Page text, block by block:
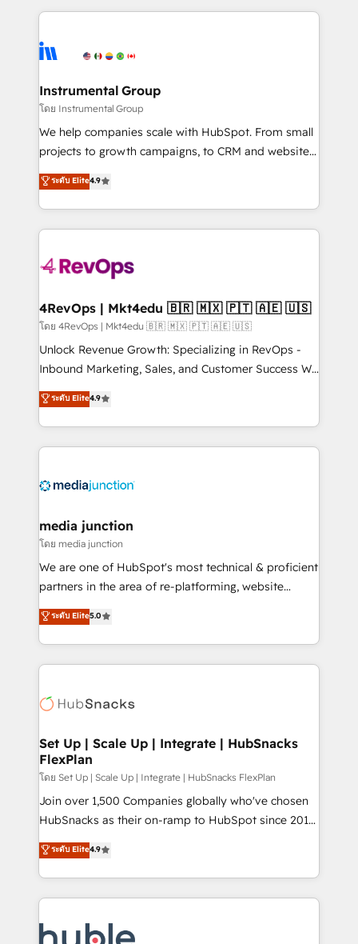
tune-ups, feature rollouts, adoption coaching. Buying
HubSpot, switching to it, or reviving a stale portal?
eminent solutions & integrations. Trust us to
Elite Partners with 10+ years of HubSpot experience
Premier Partner 2023 🌟5 HubSpot Accreditations 🌟
Won HubSpot Theme Challenge 2021 🌟INBOUND’19
HubSpot Rising Star Why us? Harnessing the full
potential of the powerful HubSpot CRM. ✔️A team of
HubSpot experience ✔️Flexible pricing models —
Hourly-fee (assigned one Dedicated HubSpot
requirement). ✔️Helped over 25,000+ customers so
far with our HubSpot solutions. ✔️Bespoke apps &
on-demand bundle services. Connect with us today!
Instrumental Group
โดย Instrumental Group
We help companies scale with HubSpot. From small
projects to growth campaigns, to CRM and websites.
Hire an agency that's experienced in every inch of
HubSpot and willing to work hand-in-hand with your
team to simplify the complex and build a better
experience for your team and customers.
ระดับ Elite4.9
4RevOps | Mkt4edu 🇧🇷 🇲🇽 🇵🇹 🇦🇪 🇺🇸
โดย 4RevOps | Mkt4edu 🇧🇷 🇲🇽 🇵🇹 🇦🇪 🇺🇸
Unlock Revenue Growth: Specializing in RevOps -
Inbound Marketing, Sales, and Customer Success We
specialize in driving revenue growth for companies
across industries through tailored marketing, sales,
and customer success strategies, utilizing RevOps
methodologies. As Latin America's largest HubSpot
offer unparalleled insights. Operating in five
Mexico, USA, and Portugal—we've executed over a
hundred successful operations. Our approach,
rooted in RevOps principles, integrates analysis,
training, planning, and qualification. Leveraging
inbound marketing tactics, we focus on
understanding, nurturing, and converting leads.
competitive market.
ระดับ Elite4.9
media junction
โดย media junction
We are one of HubSpot's most technical & proficient
partners in the area of re-platforming, website
design & development. We specialize in multi-hub
implementations for mid-market & enterprise
companies. We are woman-owned, powered by
coffee, and we ❤️ dogs. We produce award-winning
Impact Award 🏆2022 Technical Expertise Impact
Award 🏆2020 Elite Solutions Partner 🏆2019
Integrations HubSpot Impact Award 🏆2019
Marketing Enablement HubSpot Impact Award 🏆
2018 Website Design HubSpot Impact Award 🏆2017
Website Design HubSpot Impact Award 🏆2016
Sales Enablement HubSpot Impact Award 🏆2015
Growth-Driven Design Agency of the Year 🏆2015
COS Design Award 🏆2013 HubSpot Marketplace
ระดับ Elite5.0
Set Up | Scale Up | Integrate | HubSnacks
FlexPlan
โดย Set Up | Scale Up | Integrate | HubSnacks FlexPlan
Join over 1,500 Companies globally who've chosen
HubSnacks as their on-ramp to HubSpot since 2014
Simple pay-as-you-go plans that accelerate value...
1️⃣ Set Up | Onboarding New or Check-fixing existing
HubSpot portals 2️⃣ Scale Up | 100% HubSpot Task
Execution... Global 24/7 ... All Experts 3️⃣ Integrate |
Slash months from your API Integration project... ⬅️
ระดับ Elite4.9